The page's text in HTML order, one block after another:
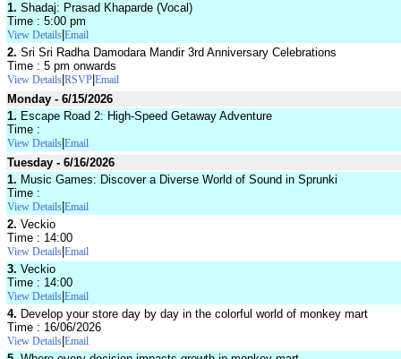
1. Shadaj: Prasad Khaparde (Vocal)
Time : 5:00 pm
View Details Email
2. Sri Sri Radha Damodara Mandir 3rd Anniversary Celebrations
Time : 5 pm onwards
View Details RSVP Email
Monday - 6/15/2026
1. Escape Road 2: High-Speed Getaway Adventure
Time :
View Details Email
Tuesday - 6/16/2026
1. Music Games: Discover a Diverse World of Sound in Sprunki
Time :
View Details Email
2. Veckio
Time : 14:00
View Details Email
3. Veckio
Time : 14:00
View Details Email
4. Develop your store day by day in the colorful world of monkey mart
Time : 16/06/2026
View Details Email